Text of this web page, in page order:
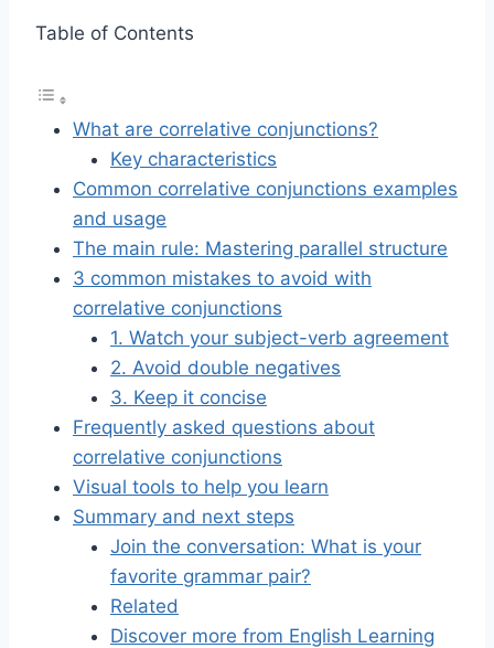
Table of Contents
What are correlative conjunctions?
Key characteristics
Common correlative conjunctions examples
and usage
The main rule: Mastering parallel structure
3 common mistakes to avoid with
correlative conjunctions
1. Watch your subject-verb agreement
2. Avoid double negatives
3. Keep it concise
Frequently asked questions about
correlative conjunctions
Visual tools to help you learn
Summary and next steps
Join the conversation: What is your
favorite grammar pair?
Related
Discover more from English Learning